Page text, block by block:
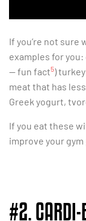
If you’re not sure
examples for
— fun fact5)
meat that has
Greek yogurt,
If you eat these
improve your
#2. CARDI-